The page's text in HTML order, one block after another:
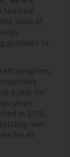
State of
grantees to
program,
a year for
years
in 2016,
over
for All